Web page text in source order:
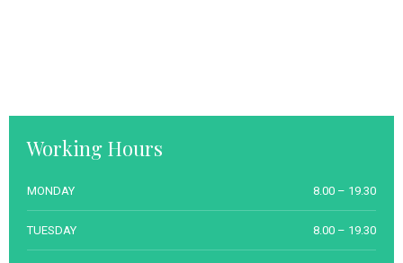
Working Hours
MONDAY 8.00 – 19.30
TUESDAY 8.00 – 19.30